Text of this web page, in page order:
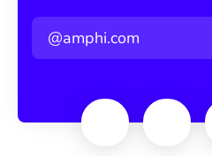
@amphi.com